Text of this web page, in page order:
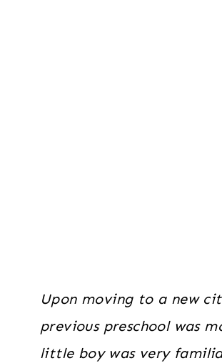
Upon moving to a new
previous preschool was
little boy was very